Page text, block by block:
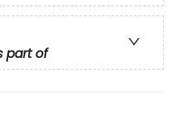
part of